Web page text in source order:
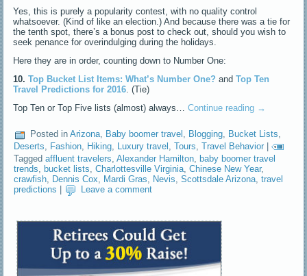
Yes, this is purely a popularity contest, with no quality control
whatsoever. (Kind of like an election.) And because there was a tie for
the tenth spot, there’s a bonus post to check out, should you wish to
seek penance for overindulging during the holidays.
Here they are in order, counting down to Number One:
10.Top Bucket List Items: What’s Number One? andTop Ten
Travel Predictions for 2016 . (Tie)
Top Ten or Top Five lists (almost) always…Continue reading →
Posted in Arizona, Baby boomer travel , Blogging, Bucket Lists,
Deserts, Fashion, Hiking, Luxury travel ,Tours,Travel Behavior |
Tagged affluent travelers ,Alexander Hamilton ,baby boomer travel
trends ,bucket lists ,Charlottesville Virginia ,Chinese New Year,
crawfish Dennis Cox Mardi Gras Nevis ,Scottsdale Arizona ,travel
predictions
Leave a comment